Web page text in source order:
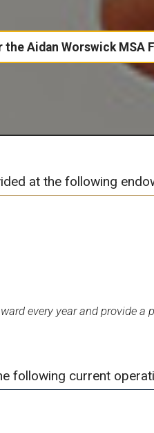
Aidan Worswick MSA
at the following
every year and provide a
following current